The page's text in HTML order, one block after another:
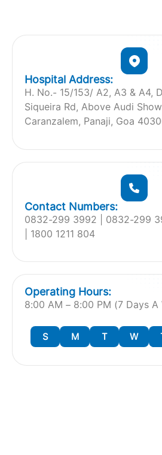
Hospital Address:
H. No.- 15/153/ A2, A3 & A4,
Siqueira Rd, Above Audi
Caranzalem, Panaji, Goa
Contact Numbers:
‎0832-299 3992 | 0832-299
| 1800 1211 804
Operating Hours:
8:00 AM – 8:00 PM (7 Days A
S M T W